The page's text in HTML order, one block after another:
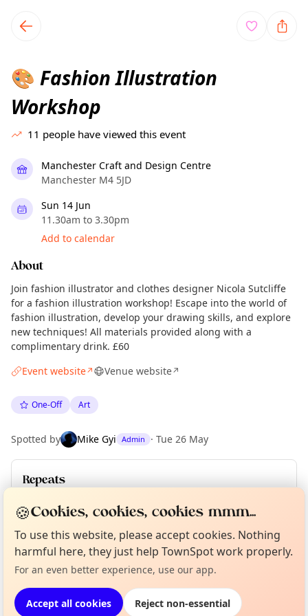
local events content
🎨 Fashion Illustration
Workshop
11 people have viewed this event
Manchester Craft and Design Centre
Manchester M4 5JD
Sun 14 Jun
11.30am to 3.30pm
Add to calendar
About
Join fashion illustrator and clothes designer Nicola Sutcliffe
for a fashion illustration workshop! Escape into the world of
fashion illustration, develop your drawing skills, and explore
new techniques! All materials provided along with a
complimentary drink. £60
Event website↗ Venue website↗
One-Off Art
Spotted by Mike Gyi Admin · Tue 26 May
Repeats
Upcoming dates
Mon 15 Jun Sun 12 Jul
Location
EXPLORE MANCHESTER
Not from around here, huh?
Tell us your town →
Curious?
About TownSpot
🍪Cookies, cookies, cookies mmm...
To use this website, please accept cookies. Nothing
harmful here, they just help TownSpot work properly.
For an even better experience, use our app.
Accept all cookies Reject non-essential